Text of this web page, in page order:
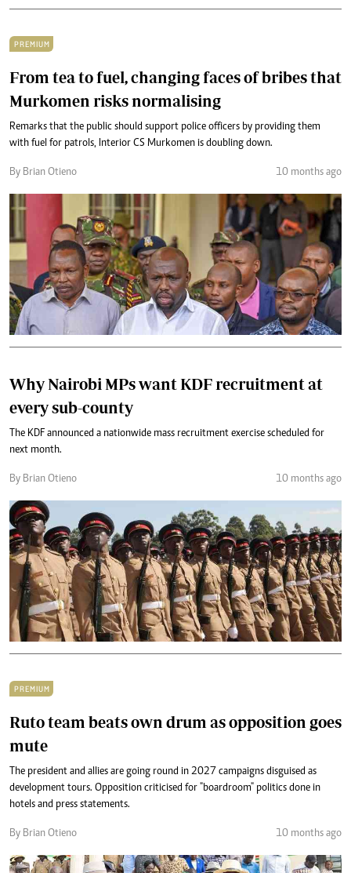
PREMIUM
From tea to fuel, changing faces of bribes that
Murkomen risks normalising
Remarks that the public should support police officers by providing them
with fuel for patrols, Interior CS Murkomen is doubling down.
By Brian Otieno 10 months ago
Why Nairobi MPs want KDF recruitment at
every sub-county
The KDF announced a nationwide mass recruitment exercise scheduled for
next month.
By Brian Otieno 10 months ago
PREMIUM
Ruto team beats own drum as opposition goes
mute
The president and allies are going round in 2027 campaigns disguised as
development tours. Opposition criticised for "boardroom" politics done in
hotels and press statements.
By Brian Otieno 10 months ago